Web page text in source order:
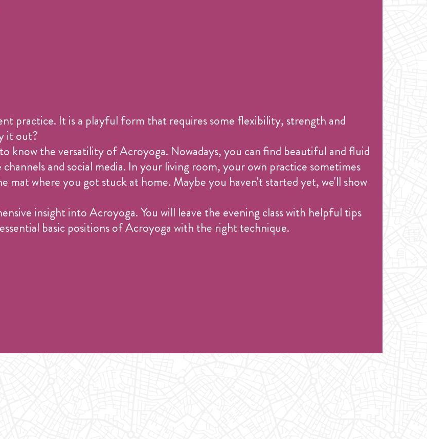
practice. It is a playful form that requires some flexibility, strength and
it out?
know the versatility of Acroyoga. Nowadays, you can find beautiful and fluid
and social media. In your living room, your own practice sometimes
mat where you got stuck at home. Maybe you haven't started yet, we'll show
insight into Acroyoga. You will leave the evening class with helpful tips
basic positions of Acroyoga with the right technique.